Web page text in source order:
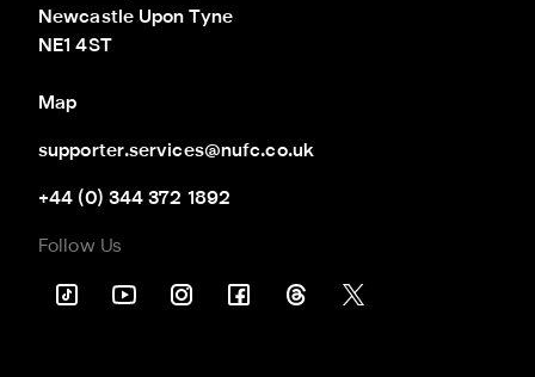
Newcastle Upon Tyne
NE1 4ST
Map
supporter.services@nufc.co.uk
+44 (0) 344 372 1892
Follow Us